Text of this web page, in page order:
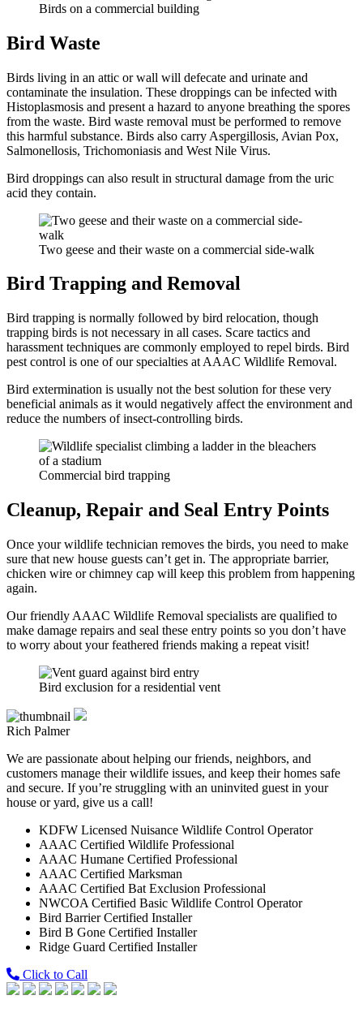
Birds on a commercial building
Bird Waste
Birds living in an attic or wall will defecate and urinate and
contaminate the insulation. These droppings can be infected with
Histoplasmosis and present a hazard to anyone breathing the spores
from the waste. Bird waste removal must be performed to remove
this harmful substance. Birds also carry Aspergillosis, Avian Pox,
Salmonellosis, Trichomoniasis and West Nile Virus.
Bird droppings can also result in structural damage from the uric
acid they contain.
Two geese and their waste on a commercial side-walk
Bird Trapping and Removal
Bird trapping is normally followed by bird relocation, though
trapping birds is not necessary in all cases. Scare tactics and
harassment techniques are commonly employed to repel birds. Bird
pest control is one of our specialties at AAAC Wildlife Removal.
Bird extermination is usually not the best solution for these very
beneficial animals as it would negatively affect the environment and
reduce the numbers of insect-controlling birds.
Commercial bird trapping
Cleanup, Repair and Seal Entry Points
Once your wildlife technician removes the birds, you need to make
sure that new house guests can’t get in. The appropriate barrier,
chicken wire or chimney cap will keep this problem from happening
again.
Our friendly AAAC Wildlife Removal specialists are qualified to
make damage repairs and seal these entry points so you don’t have
to worry about your feathered friends making a repeat visit!
Bird exclusion for a residential vent
Rich Palmer
We are passionate about helping our friends, neighbors, and
customers manage their wildlife issues, and keep their homes safe
and secure. If you’re struggling with an uninvited guest in your
house or yard, give us a call!
KDFW Licensed Nuisance Wildlife Control Operator
AAAC Certified Wildlife Professional
AAAC Humane Certified Professional
AAAC Certified Marksman
AAAC Certified Bat Exclusion Professional
NWCOA Certified Basic Wildlife Control Operator
Bird Barrier Certified Installer
Bird B Gone Certified Installer
Ridge Guard Certified Installer
Click to Call